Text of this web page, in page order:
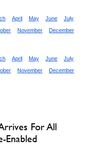
April May June
July
November December
April May June
July
November December
For All
Enabled